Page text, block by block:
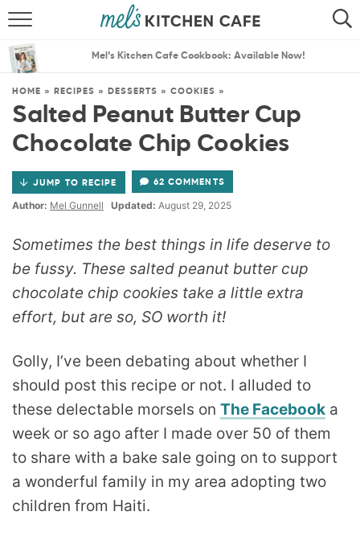
SEARCH
THE BEST RECIPES
MENU PLANS
Mel’s Kitchen Cafe Cookbook: Available Now!
HOME » RECIPES » DESSERTS » COOKIES »
Salted Peanut Butter Cup
Chocolate Chip Cookies
JUMP TO RECIPE 62 COMMENTS
Author: Mel Gunnell Updated: August 29, 2025
Sometimes the best things in life deserve to
be fussy. These salted peanut butter cup
chocolate chip cookies take a little extra
effort, but are so, SO worth it!
Golly, I’ve been debating about whether I
should post this recipe or not. I alluded to
these delectable morsels on The Facebook a
week or so ago after I made over 50 of them
to share with a bake sale going on to support
a wonderful family in my area adopting two
children from Haiti.